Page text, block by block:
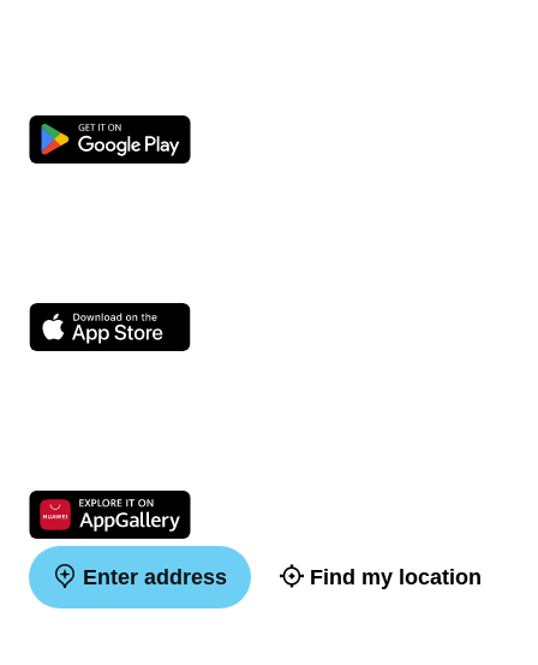
Enter address Find my location